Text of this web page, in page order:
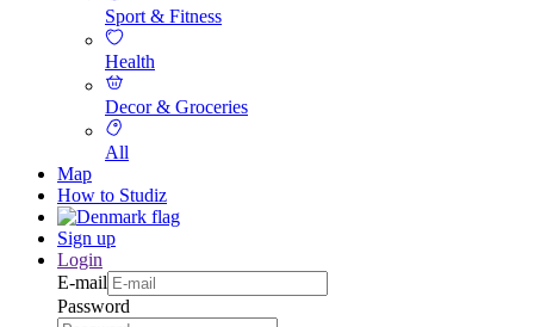
Sport & Fitness
Health
Decor & Groceries
All
Map
How to Studiz
Sign up
Login
E-mail
Password